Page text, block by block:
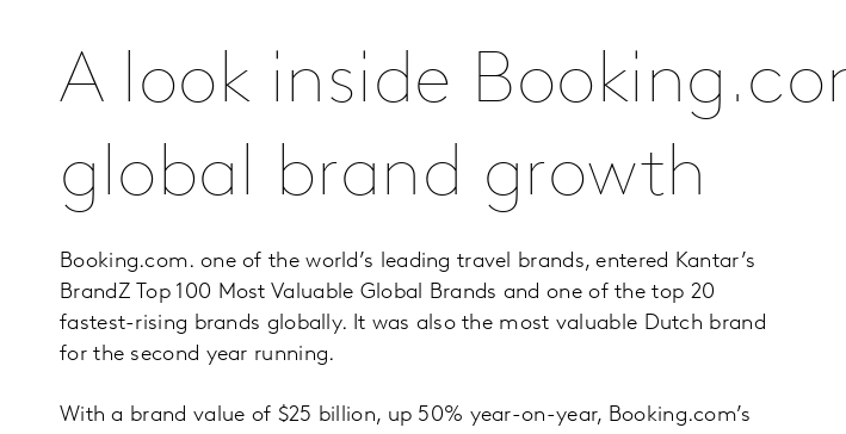
A look inside
global brand growth
Booking.com. one of the world’s leading travel brands, entered Kantar’s
BrandZ Top 100 Most Valuable Global Brands and one of the top 20
fastest-rising brands globally. It was also the most valuable Dutch brand
for the second year running.
With a brand value of $25 billion, up 50% year-on-year, Booking.com’s